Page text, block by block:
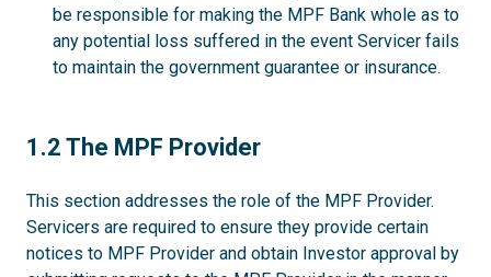
be responsible for making the MPF Bank whole as to
any potential loss suffered in the event Servicer fails
to maintain the government guarantee or insurance.
1.2
1.2 The MPF Provider
This section addresses the role of the MPF Provider.
Servicers are required to ensure they provide certain
notices to MPF Provider and obtain Investor approval by